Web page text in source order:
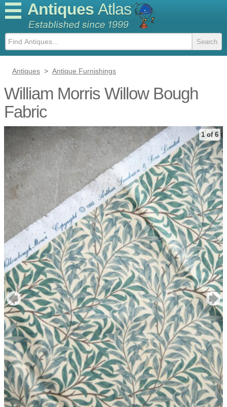
Antiques Atlas
Antiques > Antique Furnishings
William Morris Willow Bough
Fabric
1 of 6